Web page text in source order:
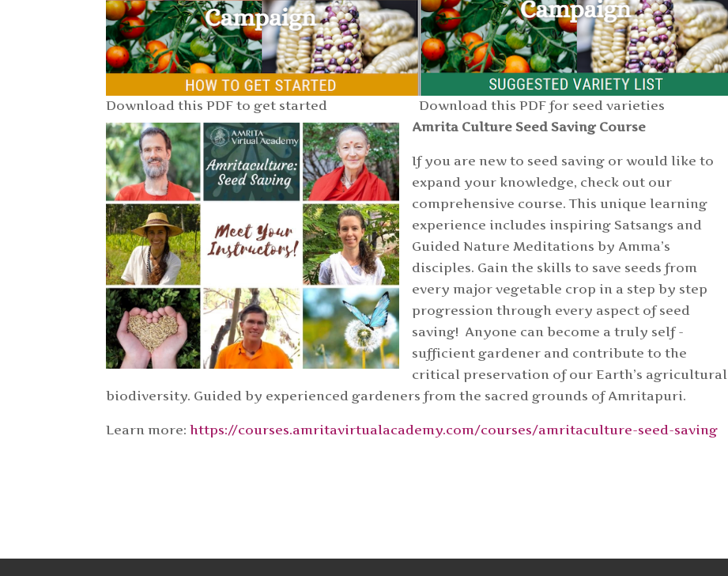
Download this PDF to get started
Download this PDF for seed varieties
Amrita Culture Seed Saving Course
If you are new to seed saving or would like to
expand your knowledge, check out our
comprehensive course. This unique learning
experience includes inspiring Satsangs and
Guided Nature Meditations by Amma’s
disciples. Gain the skills to save seeds from
every major vegetable crop in a step by step
progression through every aspect of seed
saving! Anyone can become a truly self -
sufficient gardener and contribute to the
critical preservation of our Earth’s agricultural
biodiversity. Guided by experienced gardeners from the sacred grounds of Amritapuri.
Learn more:https://courses.amritavirtualacademy.com/courses/amritaculture-seed-saving